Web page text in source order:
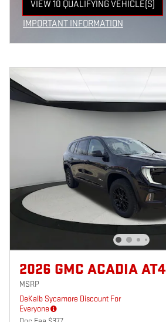
VIEW 10 QUALIFYING VEHICLE(S)
OPEN IN SAME TAB
IMPORTANT INFORMATION
2026 GMC ACADIA AT4
MSRP
DeKalb Sycamore Discount For
Everyone